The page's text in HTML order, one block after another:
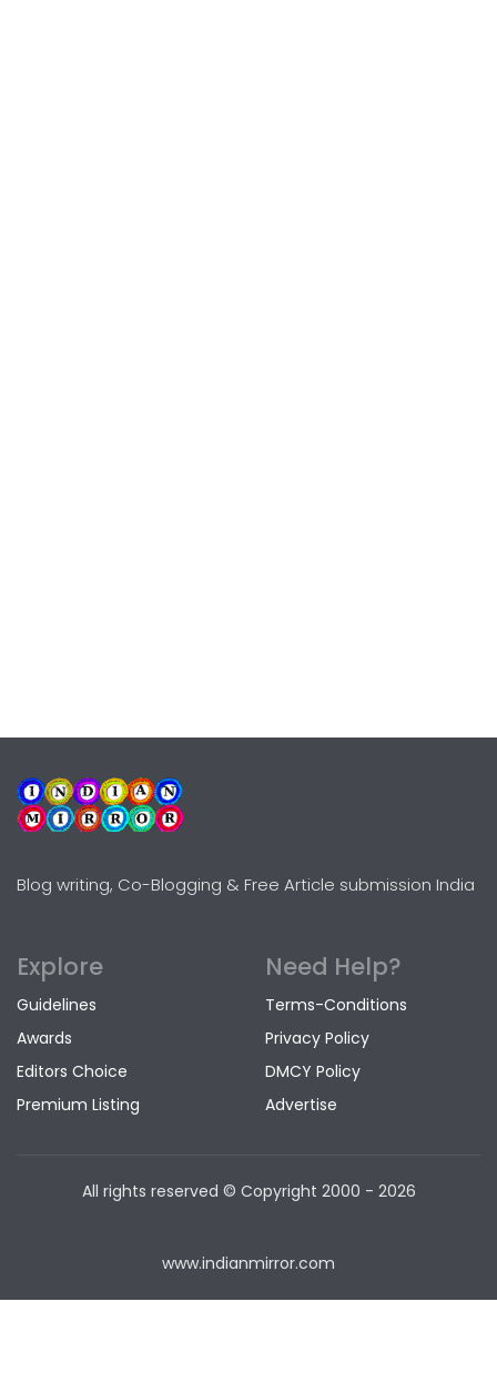
Blog writing, Co-Blogging & Free Article submission India
Explore
Guidelines
Awards
Editors Choice
Premium Listing
Need Help?
Terms-Conditions
Privacy Policy
DMCY Policy
Advertise
All rights reserved © Copyright 2000 - 2026
www.indianmirror.com